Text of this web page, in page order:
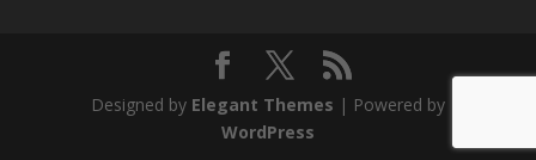
Designed by Elegant Themes | Powered by
WordPress